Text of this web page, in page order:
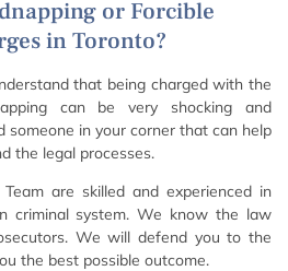
or Forcible
in Toronto?
that being charged with the
can be very shocking and
someone in your corner that can help
the legal processes.
are skilled and experienced in
criminal system. We know the law
We will defend you to the
the best possible outcome.